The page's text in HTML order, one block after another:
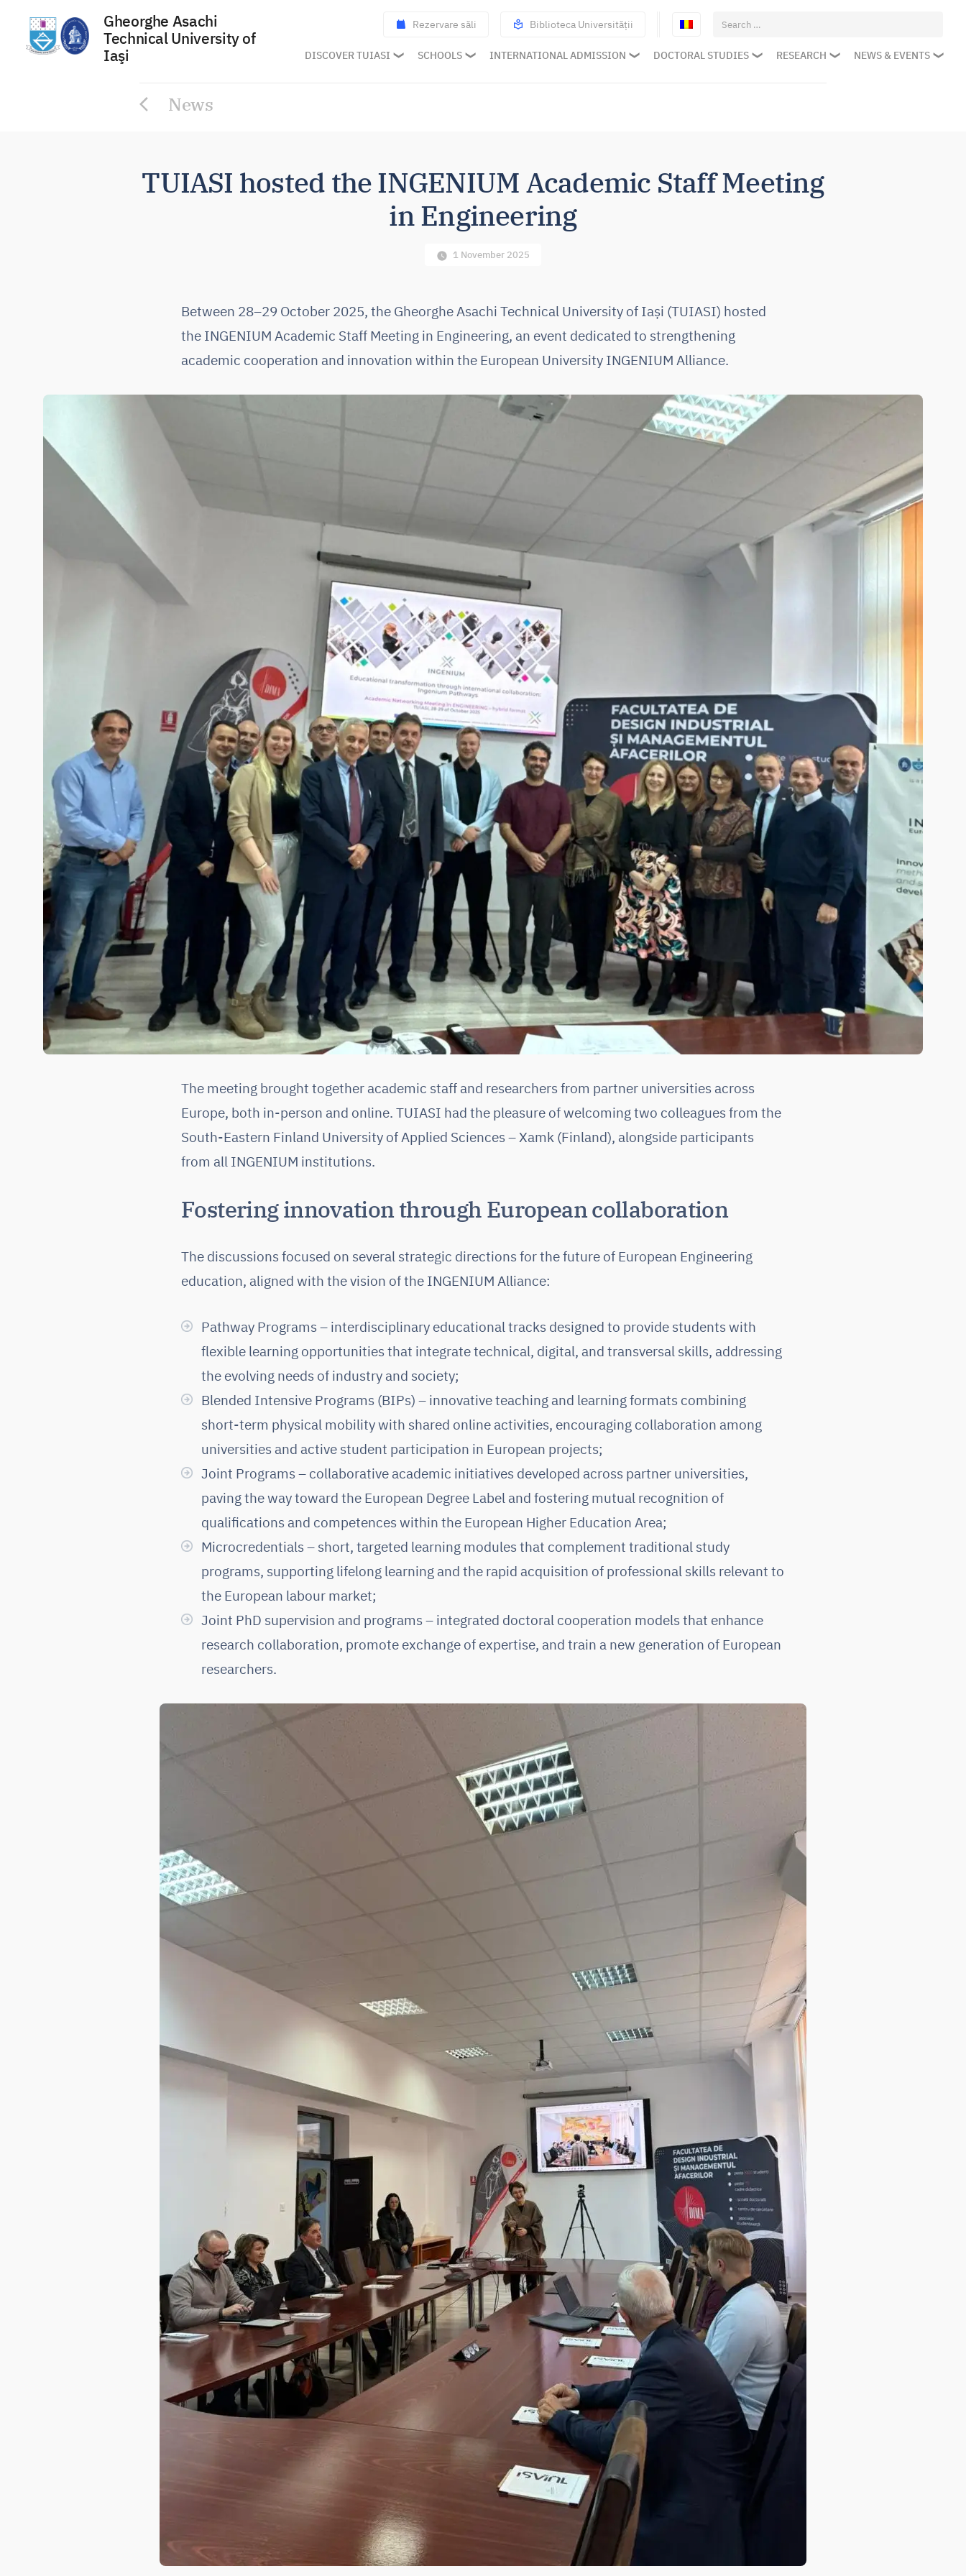
Gheorghe Asachi
Technical University of
Iaşi
Rezervare săli Biblioteca Universității
Search
for:
DISCOVER TUIASI SCHOOLS INTERNATIONAL ADMISSION DOCTORAL STUDIES RESEARCH NEWS & EVENTS
News
TUIASI hosted the INGENIUM Academic Staff Meeting
in Engineering
1 November 2025
Between 28–29 October 2025, the Gheorghe Asachi Technical University of Iași (TUIASI) hosted
the INGENIUM Academic Staff Meeting in Engineering, an event dedicated to strengthening
academic cooperation and innovation within the European University INGENIUM Alliance.
The meeting brought together academic staff and researchers from partner universities across
Europe, both in-person and online. TUIASI had the pleasure of welcoming two colleagues from the
South-Eastern Finland University of Applied Sciences – Xamk (Finland), alongside participants
from all INGENIUM institutions.
Fostering innovation through European collaboration
The discussions focused on several strategic directions for the future of European Engineering
education, aligned with the vision of the INGENIUM Alliance:
Pathway Programs – interdisciplinary educational tracks designed to provide students with
flexible learning opportunities that integrate technical, digital, and transversal skills, addressing
the evolving needs of industry and society;
Blended Intensive Programs (BIPs) – innovative teaching and learning formats combining
short-term physical mobility with shared online activities, encouraging collaboration among
universities and active student participation in European projects;
Joint Programs – collaborative academic initiatives developed across partner universities,
paving the way toward the European Degree Label and fostering mutual recognition of
qualifications and competences within the European Higher Education Area;
Microcredentials – short, targeted learning modules that complement traditional study
programs, supporting lifelong learning and the rapid acquisition of professional skills relevant to
the European labour market;
Joint PhD supervision and programs – integrated doctoral cooperation models that enhance
research collaboration, promote exchange of expertise, and train a new generation of European
researchers.